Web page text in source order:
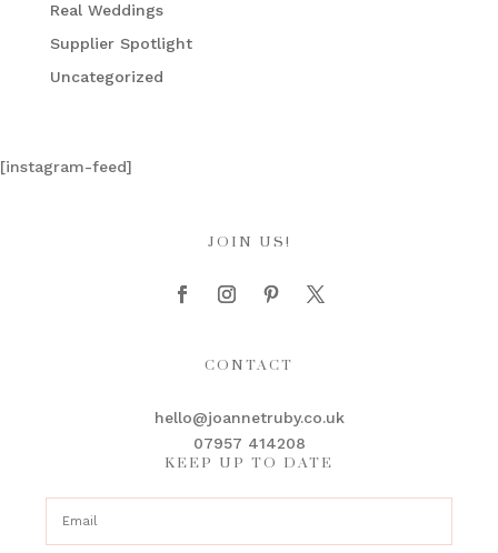
Real Weddings
Supplier Spotlight
Uncategorized
[instagram-feed]
JOIN US!
CONTACT
hello@joannetruby.co.uk
07957 414208
KEEP UP TO DATE